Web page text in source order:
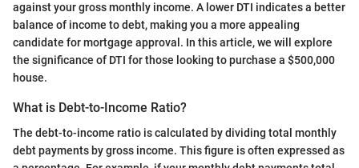
against your gross monthly income. A lower DTI indicates a better
balance of income to debt, making you a more appealing
candidate for mortgage approval. In this article, we will explore
the significance of DTI for those looking to purchase a $500,000
house.
What is Debt-to-Income Ratio?
The debt-to-income ratio is calculated by dividing total monthly
debt payments by gross income. This figure is often expressed as